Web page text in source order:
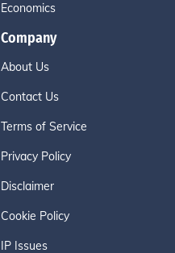
Economics
Company
About Us
Contact Us
Terms of Service
Privacy Policy
Disclaimer
Cookie Policy
IP Issues